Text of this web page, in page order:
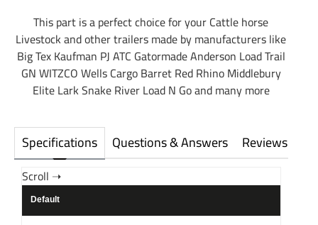
Specifications Questions & Answers Reviews
Default
This part is a perfect choice for your Cattle horse
Livestock and other trailers made by manufacturers like
Big Tex Kaufman PJ ATC Gatormade Anderson Load Trail
GN WITZCO Wells Cargo Barret Red Rhino Middlebury
Elite Lark Snake River Load N Go and many more